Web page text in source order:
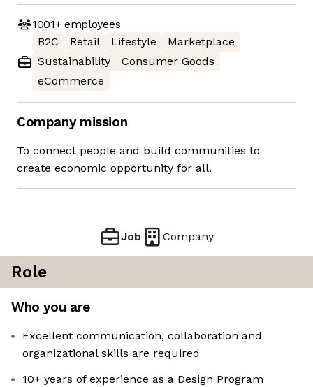
1001+employees
B2C
Retail Lifestyle
Marketplace
Sustainability
Consumer Goods
eCommerce
Company mission
To connect people and build communities to
create economic opportunity for all.
Job Company
Role
Who you are
Excellent communication, collaboration and
organizational skills are required
10+ years of experience as a Design Program